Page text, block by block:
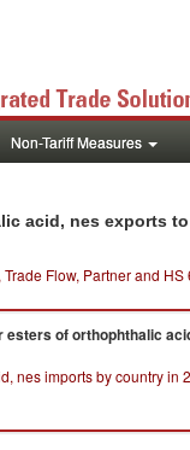
Non-Tariff Measures
acid, nes exports
Flow, Partner and HS
esters of orthophthalic
nes imports by country in